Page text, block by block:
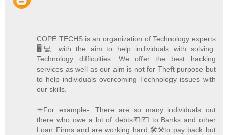
COPE TECHS is an organization of Technology experts
🖥️💻 with the aim to help individuals with solving
Technology difficulties. We offer the best hacking
services as well as our aim is not for Theft purpose but
to help individuals overcoming Technology issues with
our skills.
✴️For example-: There are so many individuals out
there who owe a lot of debts💶💷 to Banks and other
Loan Firms and are working hard 🛠️⚒️to pay back but